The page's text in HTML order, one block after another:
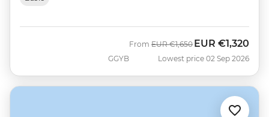
GGYB
From Was
EUR €1,650 Now
EUR €1,320
Lowest price 02 Sep 2026